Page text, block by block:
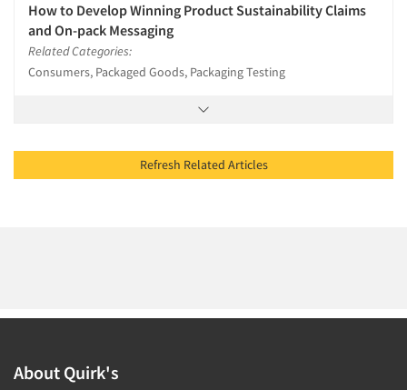
How to Develop Winning Product Sustainability Claims
and On-pack Messaging
Related Categories:
Consumers, Packaged Goods, Packaging Testing
Refresh Related Articles
About Quirk's